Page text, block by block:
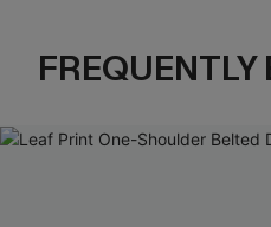
FREQUENTLY